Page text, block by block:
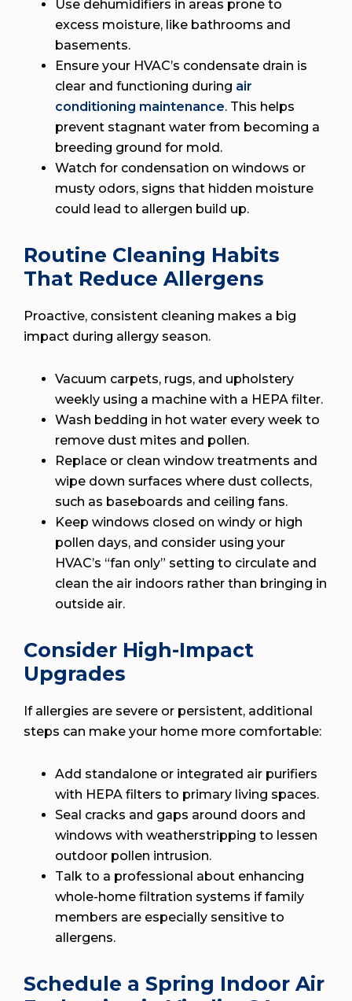
Use dehumidifiers in areas prone to
excess moisture, like bathrooms and
basements.
Ensure your HVAC’s condensate drain is
clear and functioning during air
conditioning maintenance. This helps
prevent stagnant water from becoming a
breeding ground for mold.
Watch for condensation on windows or
musty odors, signs that hidden moisture
could lead to allergen build up.
Routine Cleaning Habits
That Reduce Allergens
Proactive, consistent cleaning makes a big
impact during allergy season.
Vacuum carpets, rugs, and upholstery
weekly using a machine with a HEPA filter.
Wash bedding in hot water every week to
remove dust mites and pollen.
Replace or clean window treatments and
wipe down surfaces where dust collects,
such as baseboards and ceiling fans.
Keep windows closed on windy or high
pollen days, and consider using your
HVAC’s “fan only” setting to circulate and
clean the air indoors rather than bringing in
outside air.
Consider High-Impact
Upgrades
If allergies are severe or persistent, additional
steps can make your home more comfortable:
Add standalone or integrated air purifiers
with HEPA filters to primary living spaces.
Seal cracks and gaps around doors and
windows with weatherstripping to lessen
outdoor pollen intrusion.
Talk to a professional about enhancing
whole-home filtration systems if family
members are especially sensitive to
allergens.
Schedule a Spring Indoor Air